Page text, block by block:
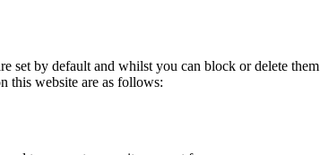
set by default and whilst you can block or delete
this website are as follows: